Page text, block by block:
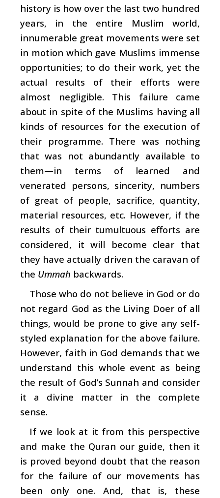
history is how over the last two hundred
years, in the entire Muslim world,
innumerable great movements were set
in motion which gave Muslims immense
opportunities; to do their work, yet the
actual results of their efforts were
almost negligible. This failure came
about in spite of the Muslims having all
kinds of resources for the execution of
their programme. There was nothing
that was not abundantly available to
them—in terms of learned and
venerated persons, sincerity, numbers
of great of people, sacrifice, quantity,
material resources, etc. However, if the
results of their tumultuous efforts are
considered, it will become clear that
they have actually driven the caravan of
the Ummah backwards.
Those who do not believe in God or do
not regard God as the Living Doer of all
things, would be prone to give any self-
styled explanation for the above failure.
However, faith in God demands that we
understand this whole event as being
the result of God’s Sunnah and consider
it a divine matter in the complete
sense.
If we look at it from this perspective
and make the Quran our guide, then it
is proved beyond doubt that the reason
for the failure of our movements has
been only one. And, that is, these